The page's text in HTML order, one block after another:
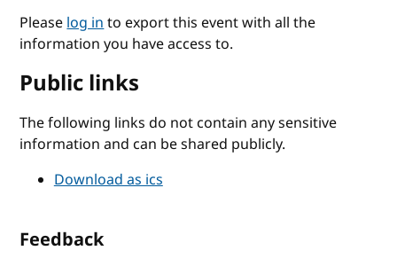
Pleaselog into export this event with all the
information you have access to.
Public links
The following links do not contain any sensitive
information and can be shared publicly.
Download as ics
Feedback